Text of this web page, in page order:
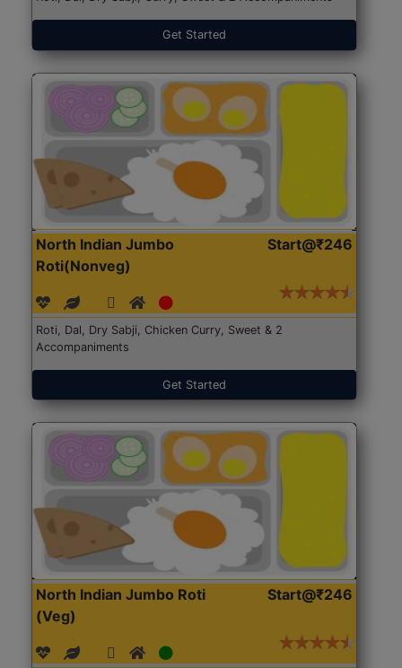
Get Started
North Indian Jumbo
Roti(Nonveg)
Start@₹246
Roti, Dal, Dry Sabji, Chicken Curry, Sweet & 2
Accompaniments
Get Started
North Indian Jumbo Roti
(Veg)
Start@₹246